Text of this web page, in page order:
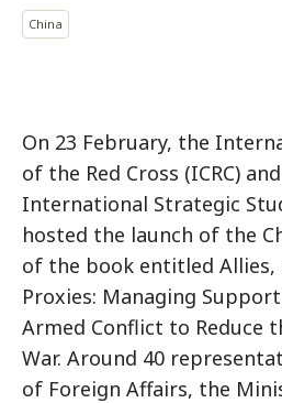
China
On 23 February, the
of the Red Cross (ICRC)
International Strategic
hosted the launch of the
of the book entitled Allies,
Proxies: Managing
Armed Conflict to Reduce
War. Around 40
of Foreign Affairs, the